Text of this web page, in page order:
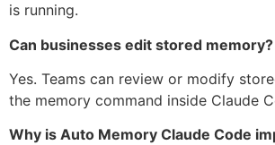
is running.
Can businesses edit stored memory?
Yes. Teams can review or modify
the memory command inside Claude
Why is Auto Memory Claude Code